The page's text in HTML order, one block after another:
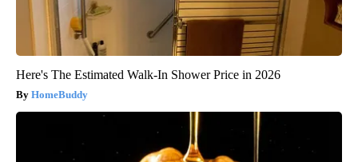
Here's The Estimated Walk-In Shower Price in 2026
HomeBuddy